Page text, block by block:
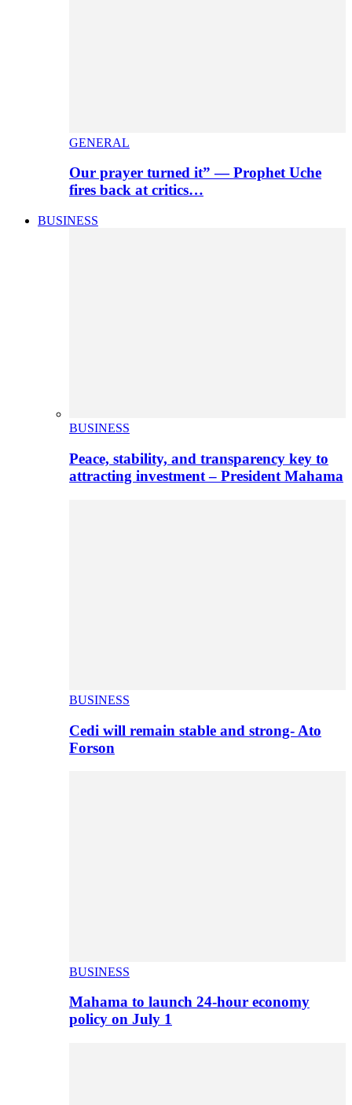
GENERAL
Our prayer turned it” — Prophet Uche
fires back at critics…
BUSINESS
BUSINESS
Peace, stability, and transparency key to
attracting investment – President Mahama
BUSINESS
Cedi will remain stable and strong- Ato
Forson
BUSINESS
Mahama to launch 24-hour economy
policy on July 1